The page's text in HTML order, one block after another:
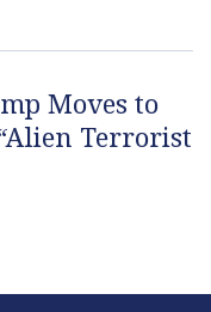
Moves to
Terrorist